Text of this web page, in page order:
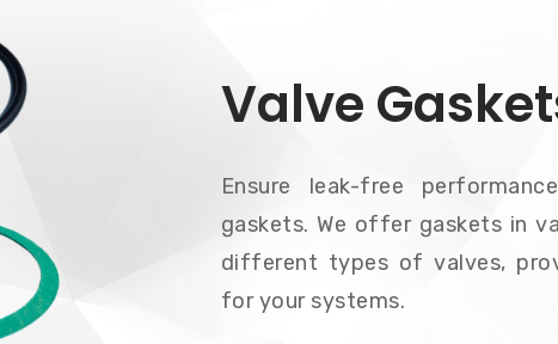
Valve
Ensure leak-free
gaskets. We offer gaskets in
different types of valves,
for your systems.